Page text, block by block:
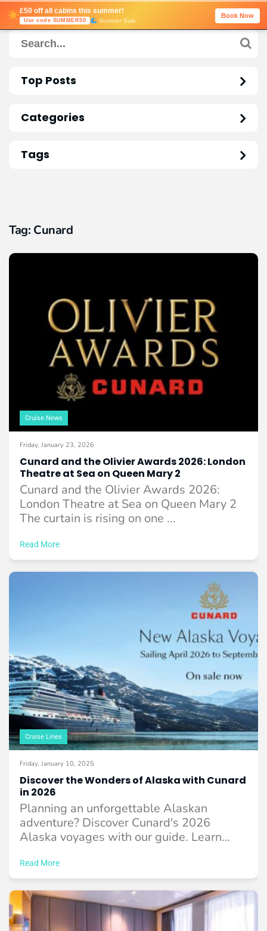
Tag: Cunard
Cruise News
Friday, January 23, 2026
Cunard and the Olivier Awards 2026: London
Theatre at Sea on Queen Mary 2
Cunard and the Olivier Awards 2026:
London Theatre at Sea on Queen Mary 2
The curtain is rising on one ...
Read More
Cruise Lines
Friday, January 10, 2025
Discover the Wonders of Alaska with Cunard
in 2026
Planning an unforgettable Alaskan
adventure? Discover Cunard's 2026
Alaska voyages with our guide. Learn
Elizabeth ...
Read More
Top Posts
Categories
Tags
£50 off all cabins this summer!
Use code SUMMER50 Summer Sale
Book Now